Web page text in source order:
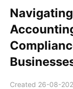
Created 26-08-